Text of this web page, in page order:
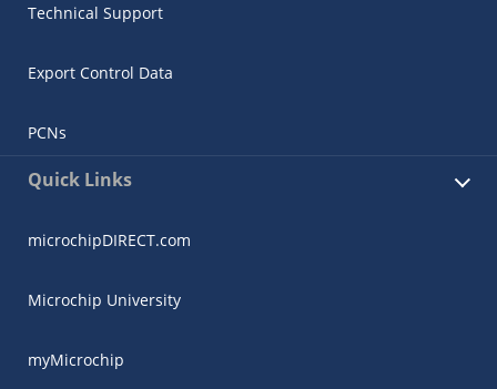
Technical Support
Export Control Data
PCNs
Quick Links
microchipDIRECT.com
Microchip University
myMicrochip